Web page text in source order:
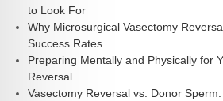
to Look For
Why Microsurgical Vasectomy
Success Rates
Preparing Mentally and Physically for
Reversal
Vasectomy Reversal vs. Donor